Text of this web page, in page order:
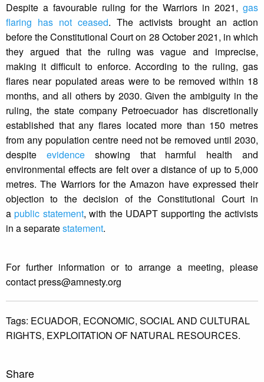
Despite a favourable ruling for the Warriors in 2021, gas
flaring has not ceased. The activists brought an action
before the Constitutional Court on 28 October 2021, in which
they argued that the ruling was vague and imprecise,
making it difficult to enforce. According to the ruling, gas
flares near populated areas were to be removed within 18
months, and all others by 2030. Given the ambiguity in the
ruling, the state company Petroecuador has discretionally
established that any flares located more than 150 metres
from any population centre need not be removed until 2030,
despite evidenceshowing that harmful health and
environmental effects are felt over a distance of up to 5,000
metres. The Warriors for the Amazon have expressed their
objection to the decision of the Constitutional Court in
apublic statement, with the UDAPT supporting the activists
in a separatestatement.
For further information or to arrange a meeting, please
contactpress@amnesty.org
Tags: ECUADOR, ECONOMIC, SOCIAL AND CULTURAL
RIGHTS, EXPLOITATION OF NATURAL RESOURCES.
Share